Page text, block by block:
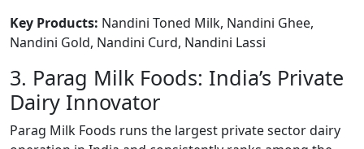
Key Products: Nandini Toned Milk, Nandini Ghee,
Nandini Gold, Nandini Curd, Nandini Lassi
3. Parag Milk Foods: India’s Private
Dairy Innovator
Parag Milk Foods runs the largest private sector dairy